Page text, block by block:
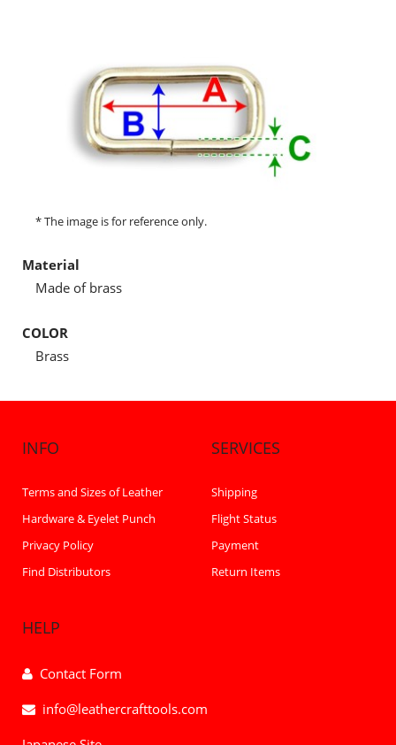
* The image is for reference only.
Material
Made of brass
COLOR
Brass
INFO
Terms and Sizes of Leather
Hardware & Eyelet Punch
Privacy Policy
Find Distributors
SERVICES
Shipping
Flight Status
Payment
Return Items
HELP
Contact Form
info@leathercrafttools.com